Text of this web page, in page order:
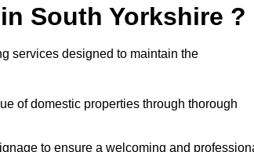
South Yorkshire ?
services designed to maintain the
of domestic properties through thorough
to ensure a welcoming and